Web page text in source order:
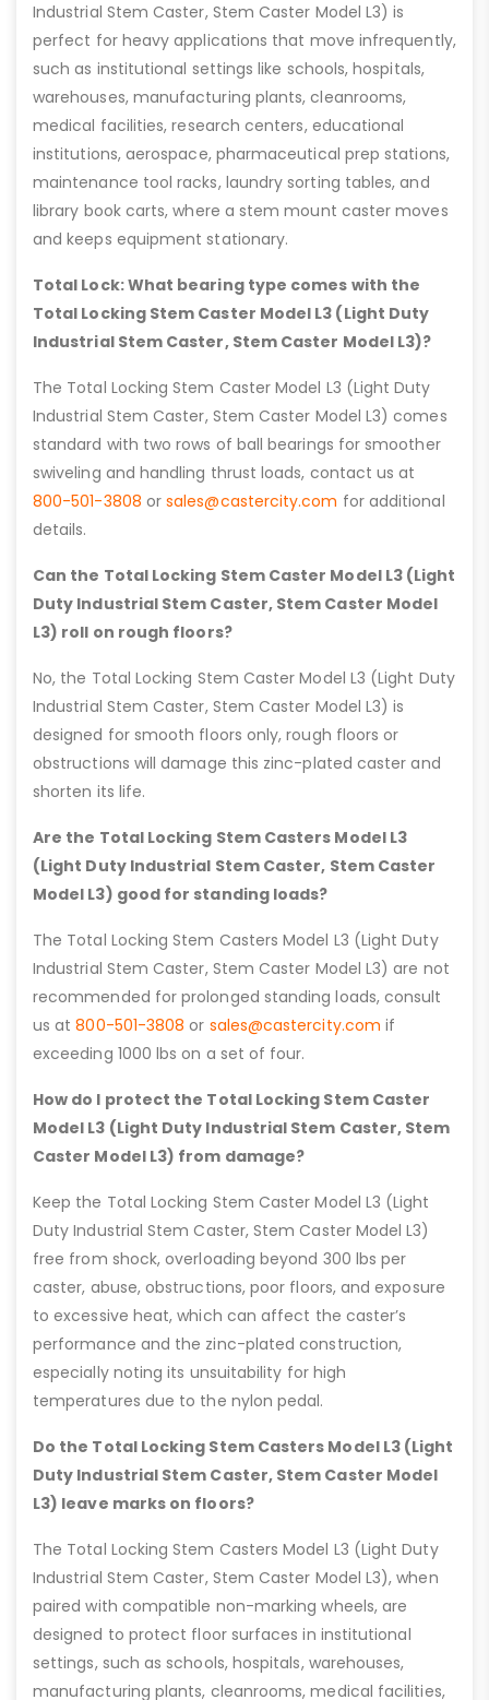
Industrial Stem Caster, Stem Caster Model L3) is
perfect for heavy applications that move infrequently,
such as institutional settings like schools, hospitals,
warehouses, manufacturing plants, cleanrooms,
medical facilities, research centers, educational
institutions, aerospace, pharmaceutical prep stations,
maintenance tool racks, laundry sorting tables, and
library book carts, where a stem mount caster moves
and keeps equipment stationary.
Total Lock: What bearing type comes with the
Total Locking Stem Caster Model L3 (Light Duty
Industrial Stem Caster, Stem Caster Model L3)?
The Total Locking Stem Caster Model L3 (Light Duty
Industrial Stem Caster, Stem Caster Model L3) comes
standard with two rows of ball bearings for smoother
swiveling and handling thrust loads, contact us at
800-501-3808 orsales@castercity.com for additional
details.
Can the Total Locking Stem Caster Model L3 (Light
Duty Industrial Stem Caster, Stem Caster Model
L3) roll on rough floors?
No, the Total Locking Stem Caster Model L3 (Light Duty
Industrial Stem Caster, Stem Caster Model L3) is
designed for smooth floors only, rough floors or
obstructions will damage this zinc-plated caster and
shorten its life.
Are the Total Locking Stem Casters Model L3
(Light Duty Industrial Stem Caster, Stem Caster
Model L3) good for standing loads?
The Total Locking Stem Casters Model L3 (Light Duty
Industrial Stem Caster, Stem Caster Model L3) are not
recommended for prolonged standing loads, consult
us at800-501-3808 or sales@castercity.com if
exceeding 1000 lbs on a set of four.
How do I protect the Total Locking Stem Caster
Model L3 (Light Duty Industrial Stem Caster, Stem
Caster Model L3) from damage?
Keep the Total Locking Stem Caster Model L3 (Light
Duty Industrial Stem Caster, Stem Caster Model L3)
free from shock, overloading beyond 300 lbs per
caster, abuse, obstructions, poor floors, and exposure
to excessive heat, which can affect the caster’s
performance and the zinc-plated construction,
especially noting its unsuitability for high
temperatures due to the nylon pedal.
Do the Total Locking Stem Casters Model L3 (Light
Duty Industrial Stem Caster, Stem Caster Model
L3) leave marks on floors?
The Total Locking Stem Casters Model L3 (Light Duty
Industrial Stem Caster, Stem Caster Model L3), when
paired with compatible non-marking wheels, are
designed to protect floor surfaces in institutional
settings, such as schools, hospitals, warehouses,
manufacturing plants, cleanrooms, medical facilities,